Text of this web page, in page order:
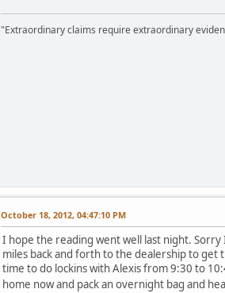
"Extraordinary claims require extraordinary
October 18, 2012, 04:47:10 PM
I hope the reading went well last night.
miles back and forth to the dealership to get
time to do lockins with Alexis from 9:30 to
home now and pack an overnight bag and